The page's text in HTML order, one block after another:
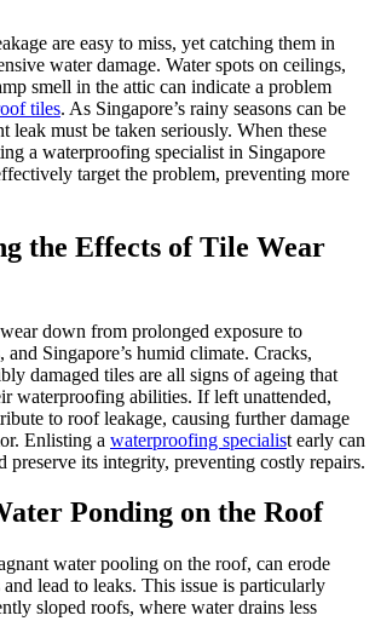
are easy to miss, yet catching them in
water damage. Water spots on ceilings,
smell in the attic can indicate a problem
tiles. As Singapore’s rainy seasons can be
leak must be taken seriously. When these
a waterproofing specialist in Singapore
target the problem, preventing more
the Effects of Tile Wear
down from prolonged exposure to
Singapore’s humid climate. Cracks,
damaged tiles are all signs of ageing that
waterproofing abilities. If left unattended,
to roof leakage, causing further damage
Enlisting a waterproofing specialist early can
preserve its integrity, preventing costly repairs.
Ponding on the Roof
water pooling on the roof, can erode
lead to leaks. This issue is particularly
sloped roofs, where water drains less